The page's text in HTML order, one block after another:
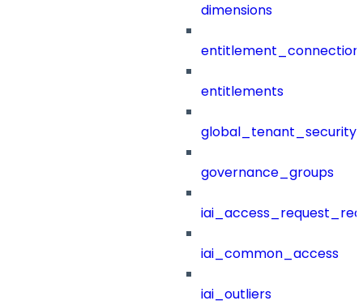
dimensions
entitlements
governance_groups
iai_common_access
iai_outliers